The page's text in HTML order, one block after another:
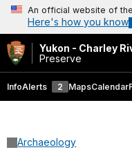
An official website of
Here's how you know
Yukon - Charley
Preserve
InfoAlerts 2 MapsCalendar
Archaeology